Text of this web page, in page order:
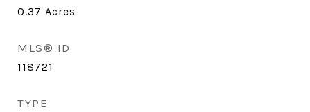
0.37 Acres
MLS® ID
118721
TYPE